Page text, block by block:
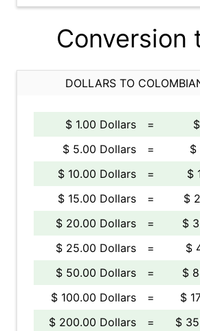
Conversion
DOLLARS TO
$ 1.00 Dollars =
$ 5.00 Dollars
=
$
$ 10.00 Dollars
=
$
$ 15.00 Dollars
=
$
$ 20.00 Dollars
=
$
$ 25.00 Dollars
=
$
$ 50.00 Dollars
=
$
$ 100.00 Dollars
=
$
$ 200.00 Dollars
=
$